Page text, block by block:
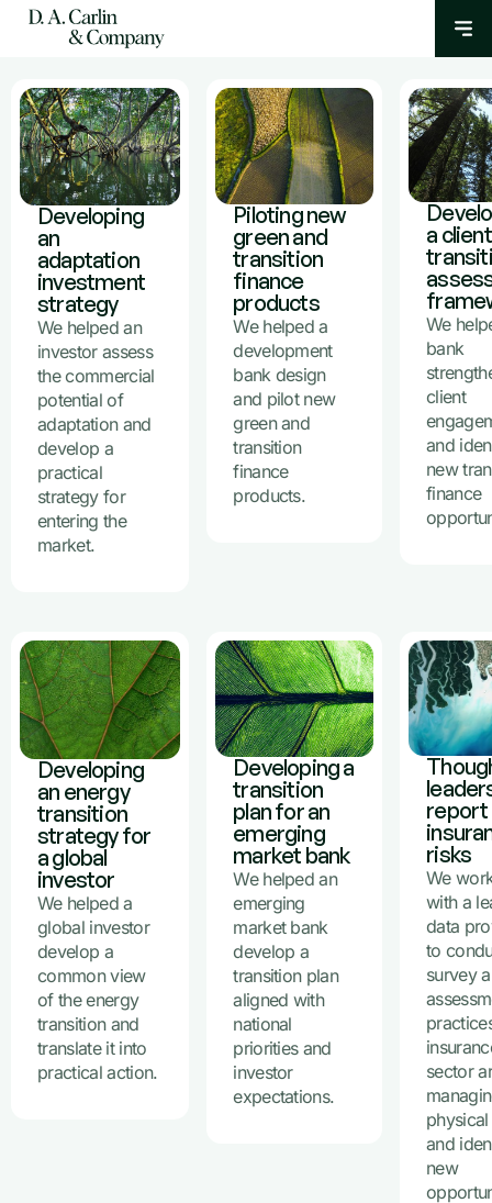
Developing
an
adaptation
investment
strategy
We helped an
investor assess
the commercial
potential of
adaptation and
develop a
practical
strategy for
entering the
market.
Piloting new
green and
transition
finance
products
We helped a
development
bank design
and pilot new
green and
transition
finance
products.
a client
We
bank
client
and
new
finance
Developing
an energy
transition
strategy for
a global
investor
We helped a
global investor
develop a
common view
of the energy
transition and
translate it into
practical action.
Developing a
transition
plan for an
emerging
market bank
We helped an
emerging
market bank
develop a
transition plan
aligned with
national
priorities and
investor
expectations.
report
risks
We
with a
data
to
survey
sector
and
new